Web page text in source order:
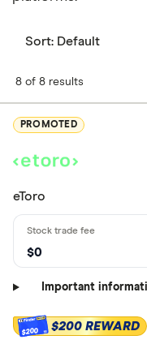
Sort: Default
8 of 8 results
PROMOTED
eToro
$0
Important
$200 $200 REWARD